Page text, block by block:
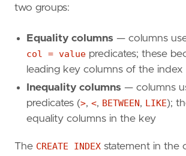
two groups:
Equality columns — columns
col = value predicates; these
leading key columns of the index
Inequality columns — columns
predicates (>, <, BETWEEN, LIKE);
equality columns in the key
The CREATE INDEX statement in the